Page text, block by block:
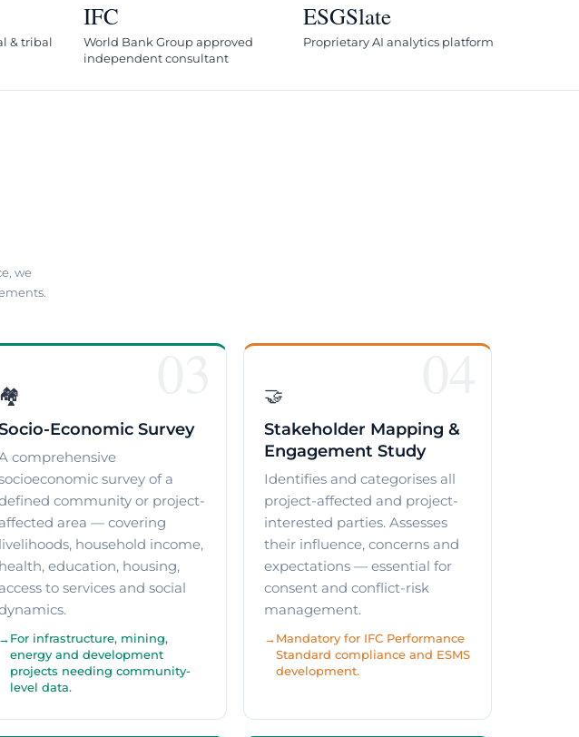
& tribal
IFC
World Bank Group approved
independent consultant
ESGSlate
Proprietary AI analytics platform
we
🏘️
Economic Survey
comprehensive
survey of a
community or project-
affected area — covering
livelihoods, household income,
health, education, housing,
access to services and social
For infrastructure, mining,
energy and development
projects needing community-
level data.
🤝
Stakeholder Mapping &
Engagement Study
Identifies and categorises all
project-affected and project-
interested parties. Assesses
their influence, concerns and
expectations — essential for
consent and conflict-risk
management.
Mandatory for IFC Performance
Standard compliance and ESMS
development.